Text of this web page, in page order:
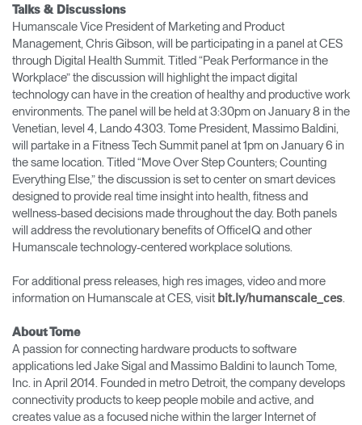
Talks & Discussions
Humanscale Vice President of Marketing and Product
Management, Chris Gibson, will be participating in a panel at CES
through Digital Health Summit. Titled “Peak Performance in the
Workplace” the discussion will highlight the impact digital
technology can have in the creation of healthy and productive work
environments. The panel will be held at 3:30pm on January 8 in the
Venetian, level 4, Lando 4303. Tome President, Massimo Baldini,
will partake in a Fitness Tech Summit panel at 1pm on January 6 in
the same location. Titled “Move Over Step Counters; Counting
Everything Else,” the discussion is set to center on smart devices
designed to provide real time insight into health, fitness and
wellness-based decisions made throughout the day. Both panels
will address the revolutionary benefits of OfficeIQ and other
Humanscale technology-centered workplace solutions.
For additional press releases, high res images, video and more
information on Humanscale at CES, visit bit.ly/humanscale_ces.
About Tome
A passion for connecting hardware products to software
applications led Jake Sigal and Massimo Baldini to launch Tome,
Inc. in April 2014. Founded in metro Detroit, the company develops
connectivity products to keep people mobile and active, and
creates value as a focused niche within the larger Internet of